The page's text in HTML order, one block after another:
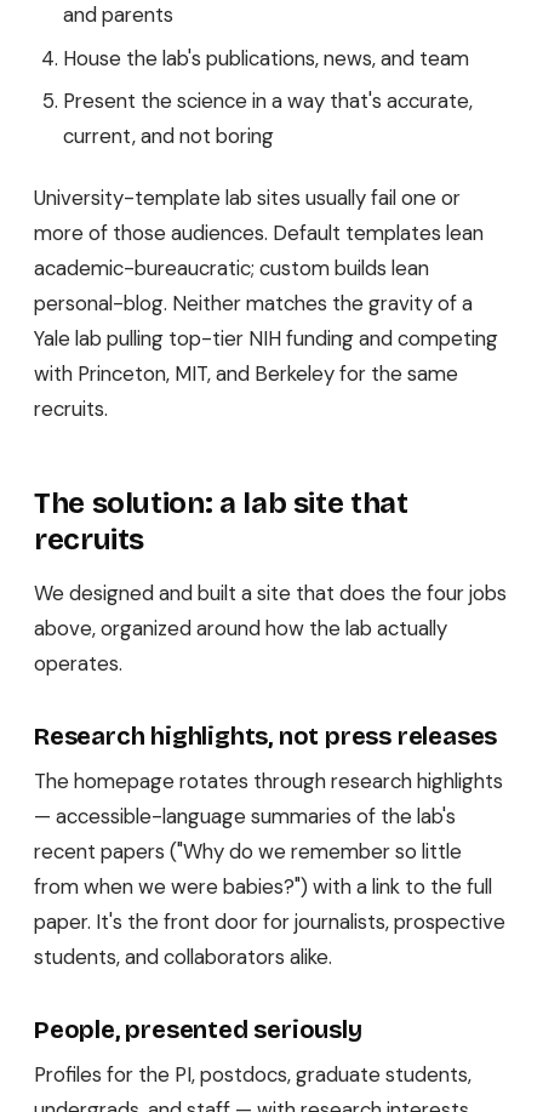
and parents
House the lab's publications, news, and team
Present the science in a way that's accurate,
current, and not boring
University-template lab sites usually fail one or
more of those audiences. Default templates lean
academic-bureaucratic; custom builds lean
personal-blog. Neither matches the gravity of a
Yale lab pulling top-tier NIH funding and competing
with Princeton, MIT, and Berkeley for the same
recruits.
The solution: a lab site that
recruits
We designed and built a site that does the four jobs
above, organized around how the lab actually
operates.
Research highlights, not press releases
The homepage rotates through research highlights
— accessible-language summaries of the lab's
recent papers ("Why do we remember so little
from when we were babies?") with a link to the full
paper. It's the front door for journalists, prospective
students, and collaborators alike.
People, presented seriously
Profiles for the PI, postdocs, graduate students,